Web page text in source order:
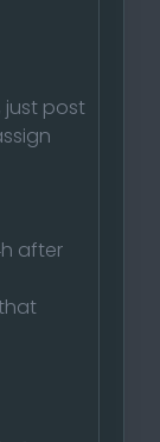
just post
after